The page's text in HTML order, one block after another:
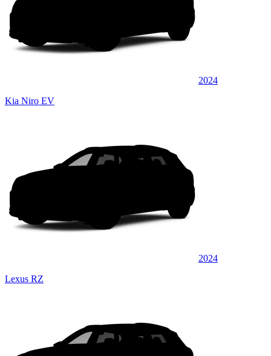
2024
Kia Niro EV
2024
Lexus RZ